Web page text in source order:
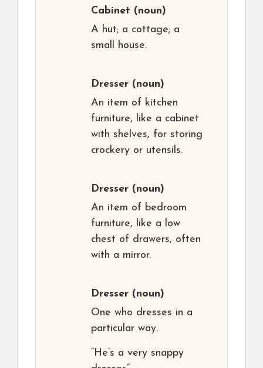
Cabinet (noun)
A hut; a cottage; a
small house.
Dresser (noun)
An item of kitchen
furniture, like a cabinet
with shelves, for storing
crockery or utensils.
Dresser (noun)
An item of bedroom
furniture, like a low
chest of drawers, often
with a mirror.
Dresser (noun)
One who dresses in a
particular way.
“He’s a very snappy